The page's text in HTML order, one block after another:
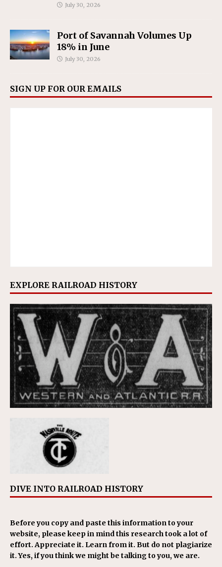
July 30, 2026
Port of Savannah Volumes Up
18% in June
July 30, 2026
SIGN UP FOR OUR EMAILS
EXPLORE RAILROAD HISTORY
DIVE INTO RAILROAD HISTORY
Before you copy and paste this information to your
website, please keep in mind this research took a lot of
effort. Appreciate it. Learn from it. But do not plagiarize
it. Yes, if you think we might be talking to you, we are.